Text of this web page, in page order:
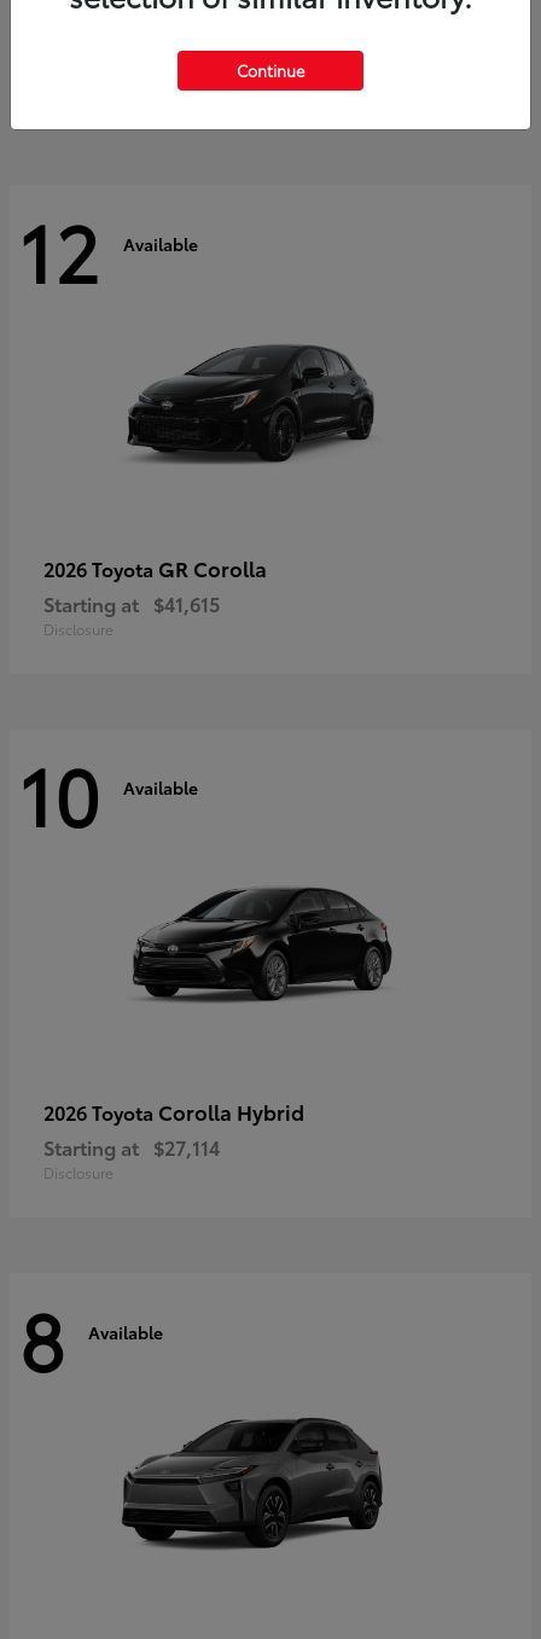
$60,553
12 Available
2026 Toyota GR Corolla
Starting at $41,615
Disclosure
10 Available
2026 Toyota Corolla Hybrid
Starting at $27,114
Disclosure
8 Available
Continue